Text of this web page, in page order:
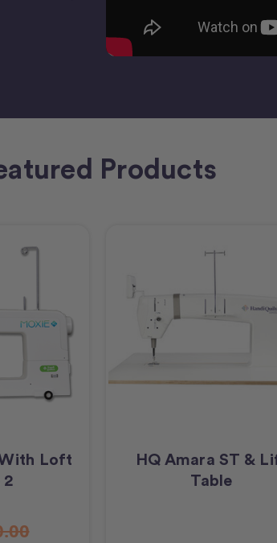
Products
Loft
2
HQ Amara ST &
Table